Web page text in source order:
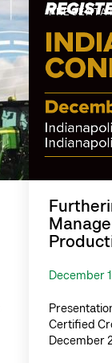
December
Certified
December